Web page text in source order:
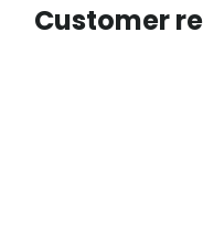
Customer